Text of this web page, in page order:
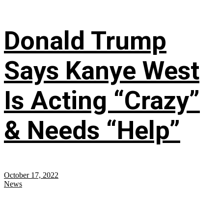
Donald Trump
Says Kanye West
Is Acting “Crazy”
& Needs “Help”
October 17, 2022
News